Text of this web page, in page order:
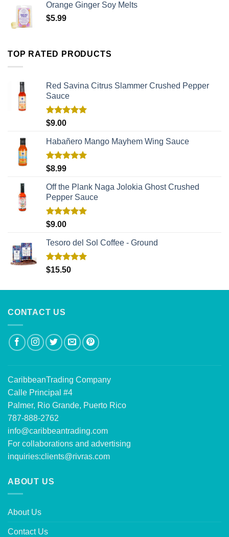
Orange Ginger Soy Melts
$5.99
TOP RATED PRODUCTS
Red Savina Citrus Slammer Crushed Pepper
Sauce
Rated
$9.00
Habañero Mango Mayhem Wing Sauce
Rated
$8.99
Off the Plank Naga Jolokia Ghost Crushed
Pepper Sauce
Rated
$9.00
Tesoro del Sol Coffee - Ground
Rated5.00
$15.50
CONTACT US
CaribbeanTrading Company
Calle Principal #4
Palmer, Rio Grande, Puerto Rico
787-888-2762
info@caribbeantrading.com
For collaborations and advertising
inquiries:clients@rivras.com
ABOUT US
About Us
Contact Us